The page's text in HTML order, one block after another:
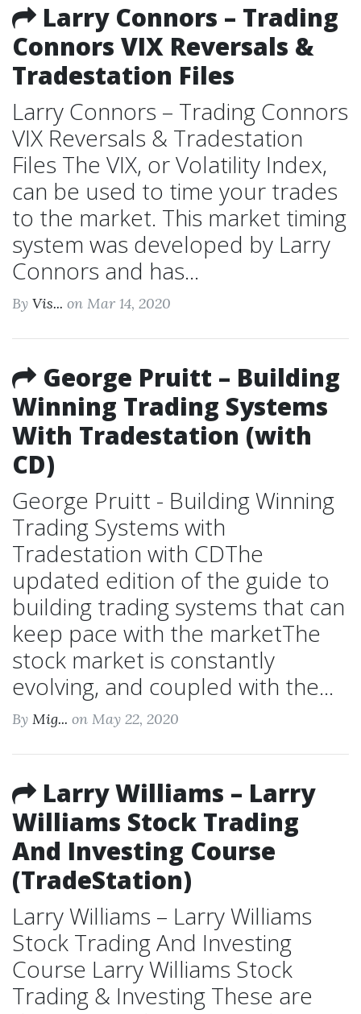
Larry Connors – Trading
Connors VIX Reversals &
Tradestation Files
Larry Connors – Trading Connors
VIX Reversals & Tradestation
Files The VIX, or Volatility Index,
can be used to time your trades
to the market. This market timing
system was developed by Larry
Connors and has...
By Vis... on Mar 14, 2020
George Pruitt – Building
Winning Trading Systems
With Tradestation (with
CD)
George Pruitt - Building Winning
Trading Systems with
Tradestation with CDThe
updated edition of the guide to
building trading systems that can
keep pace with the marketThe
stock market is constantly
evolving, and coupled with the...
By Mig... on May 22, 2020
Larry Williams – Larry
Williams Stock Trading
And Investing Course
(TradeStation)
Larry Williams – Larry Williams
Stock Trading And Investing
Course Larry Williams Stock
Trading & Investing These are